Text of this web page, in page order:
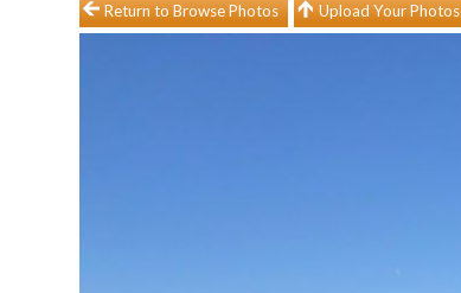
Return to Browse Photos Upload Your Photos